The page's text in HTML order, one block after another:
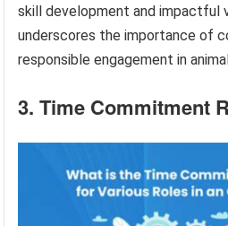
skill development and impactful
underscores the importance of
responsible engagement in
3. Time Commitment